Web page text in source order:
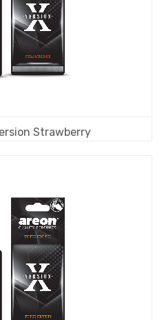
Strawberry